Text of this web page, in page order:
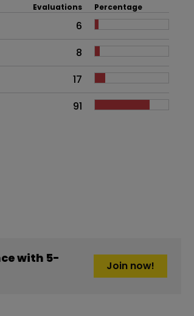
as an overall problem
Evaluations Percentage
6
8
17
91
with 5-
Join now!